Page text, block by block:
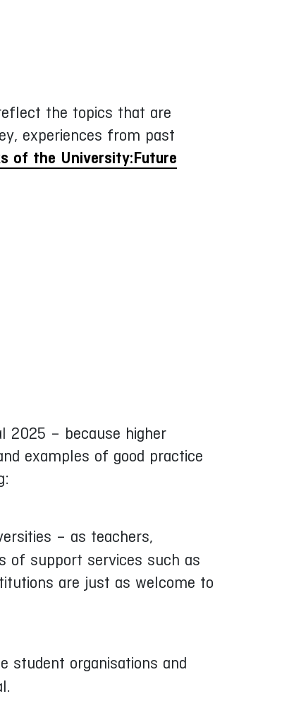
the topics that are
experiences from past
of the University:Future
2025 – because higher
examples of good practice
– as teachers,
of support services such as
are just as welcome to
student organisations and